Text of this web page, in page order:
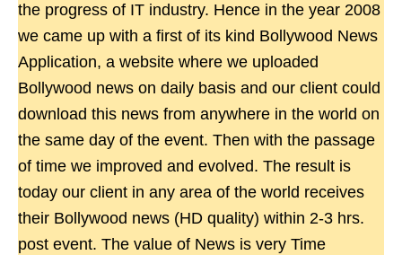
the progress of IT industry. Hence in the year 2008
we came up with a first of its kind Bollywood News
Application, a website where we uploaded
Bollywood news on daily basis and our client could
download this news from anywhere in the world on
the same day of the event. Then with the passage
of time we improved and evolved. The result is
today our client in any area of the world receives
their Bollywood news (HD quality) within 2-3 hrs.
post event. The value of News is very Time